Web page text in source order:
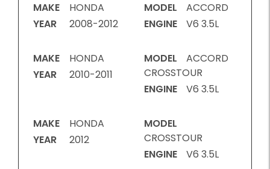
MAKE
HONDA
YEAR
2008-2012
MODEL
ACCORD
ENGINE
V6 3.5L
MAKE
HONDA
YEAR
2010-2011
MODEL
ACCORD
CROSSTOUR
ENGINE
V6 3.5L
MAKE
HONDA
YEAR
2012
MODEL
CROSSTOUR
ENGINE
V6 3.5L